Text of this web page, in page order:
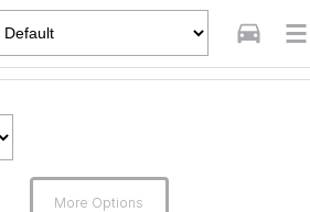
More Options